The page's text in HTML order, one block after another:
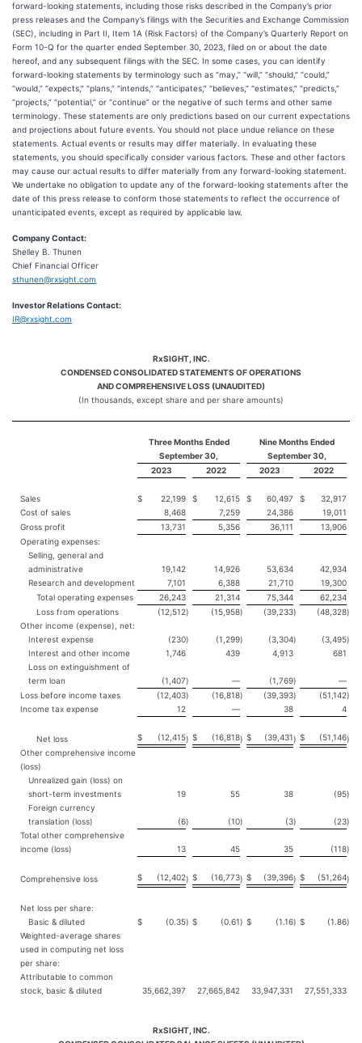
forward-looking statements, including those risks described in the Company’s prior
press releases and the Company’s filings with the Securities and Exchange Commission
(SEC), including in Part II, Item 1A (Risk Factors) of the Company’s Quarterly Report on
Form 10-Q for the quarter ended September 30, 2023, filed on or about the date
hereof, and any subsequent filings with the SEC. In some cases, you can identify
forward-looking statements by terminology such as “may,” “will,” “should,” “could,”
“would,” “expects,” “plans,” “intends,” “anticipates,” “believes,” “estimates,” “predicts,”
“projects,” “potential,” or “continue” or the negative of such terms and other same
terminology. These statements are only predictions based on our current expectations
and projections about future events. You should not place undue reliance on these
statements. Actual events or results may differ materially. In evaluating these
statements, you should specifically consider various factors. These and other factors
may cause our actual results to differ materially from any forward-looking statement.
We undertake no obligation to update any of the forward-looking statements after the
date of this press release to conform those statements to reflect the occurrence of
unanticipated events, except as required by applicable law.
Company Contact:
Shelley B. Thunen
Chief Financial Officer
sthunen@rxsight.com
Investor Relations Contact:
IR@rxsight.com
RxSIGHT, INC.
CONDENSED CONSOLIDATED STATEMENTS OF OPERATIONS
AND COMPREHENSIVE LOSS (UNAUDITED)
(In thousands, except share and per share amounts)
Three Months Ended
September 30,
Nine Months Ended
September 30,
2023
2022 2023 2022
Sales $ 22,199 $ 12,615 $ 60,497 $
32,917
Cost of sales
8,468 7,259 24,386
19,011
Gross profit
13,731 5,356 36,111
13,906
Operating expenses:
Selling, general and
administrative
19,142 14,926 53,634
42,934
Research and development
7,101 6,388 21,710
19,300
Total operating expenses
26,243 21,314 75,344
62,234
Loss from operations
(12,512) (15,958) (39,233) (48,328)
Other income (expense), net:
Interest expense
(230) (1,299) (3,304) (3,495)
Interest and other income
1,746 439 4,913
681
Loss on extinguishment of
term loan
(1,407) — (1,769)
—
Loss before income taxes
(12,403) (16,818) (39,393) (51,142)
Income tax expense
12 — 38 4
Net loss $ (12,415) $ (16,818) $ (39,431) $ (51,146)
Other comprehensive income
(loss)
Unrealized gain (loss) on
short-term investments
19 55 38 (95)
Foreign currency
translation (loss)
(6) (10) (3) (23)
Total other comprehensive
income (loss)
13 45 35 (118)
Comprehensive loss $ (12,402) $ (16,773) $ (39,396) $ (51,264)
Net loss per share:
Basic & diluted
$ (0.35) $ (0.61) $ (1.16) $ (1.86)
Weighted-average shares
used in computing net loss
per share:
Attributable to common
stock, basic & diluted
35,662,397 27,665,842 33,947,331 27,551,333
RxSIGHT, INC.